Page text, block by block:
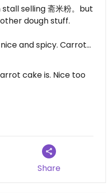
selling 斋米粉。but
dough stuff.
and spicy. Carrot
cake is. Nice too
Share